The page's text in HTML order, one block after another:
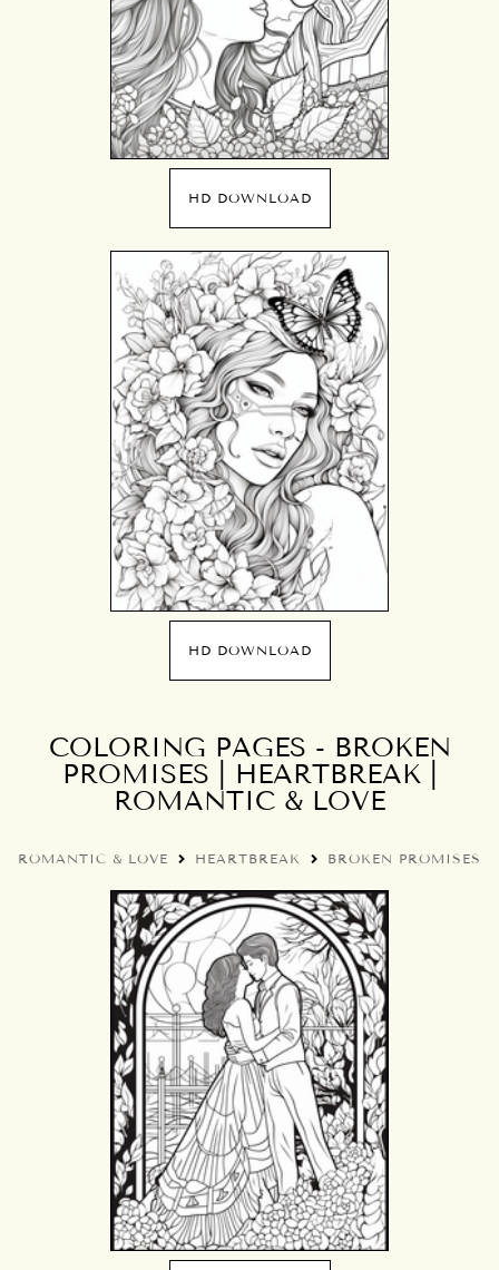
HD DOWNLOAD
HD DOWNLOAD
COLORING PAGES - BROKEN
PROMISES | HEARTBREAK |
ROMANTIC & LOVE
ROMANTIC & LOVE HEARTBREAK BROKEN PROMISES